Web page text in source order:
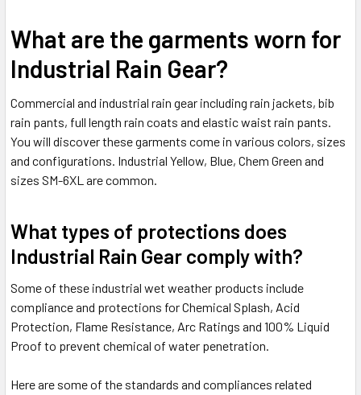
What are the garments worn for
Industrial Rain Gear?
Commercial and industrial rain gear including rain jackets, bib
rain pants, full length rain coats and elastic waist rain pants.
You will discover these garments come in various colors, sizes
and configurations. Industrial Yellow, Blue, Chem Green and
sizes SM-6XL are common.
What types of protections does
Industrial Rain Gear comply with?
Some of these industrial wet weather products include
compliance and protections for Chemical Splash, Acid
Protection, Flame Resistance, Arc Ratings and 100% Liquid
Proof to prevent chemical of water penetration.
Here are some of the standards and compliances related